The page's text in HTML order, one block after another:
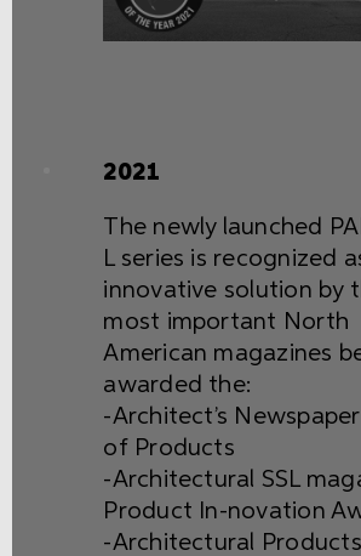
2021
The newly launched
L series is recognized
innovative solution by
most important North
American magazines
awarded the:
-Architect’s
of Products
-Architectural SSL
Product In-novation
-Architectural Products